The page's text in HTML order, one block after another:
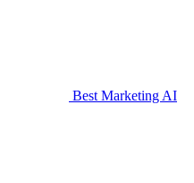
Best Marketing AI